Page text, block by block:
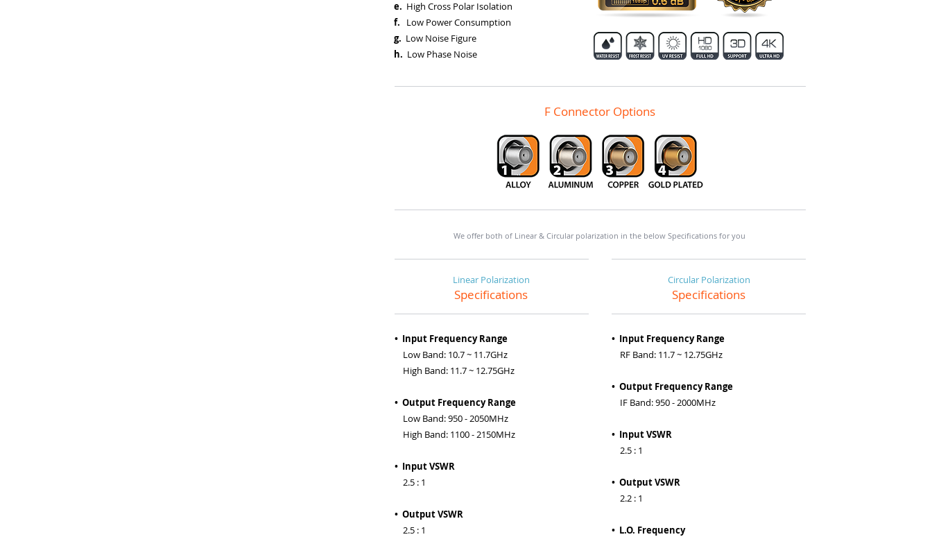
e. High Cross Polar Isolation
f.
Low Power Consumption
g. Low Noise Figure
h. Low Phase Noise
F Connector Options
We offer both of Linear & Circular polarization in the below Specifications for you
Linear Polarization
Specifications
• Input Frequency Range
Low Band: 10.7 ~ 11.7GHz
High Band: 11.7 ~ 12.75GHz
• Output Frequency Range
Low Band: 950 - 2050MHz
High Band: 1100 - 2150MHz
• Input VSWR
2.5 : 1
• Output VSWR
2.5 : 1
Circular Polarization
Specifications
• Input Frequency Range
RF Band: 11.7 ~ 12.75GHz
• Output Frequency Range
IF Band: 950 - 2000MHz
• Input VSWR
2.5 : 1
• Output VSWR
2.2 : 1
• L.O. Frequency